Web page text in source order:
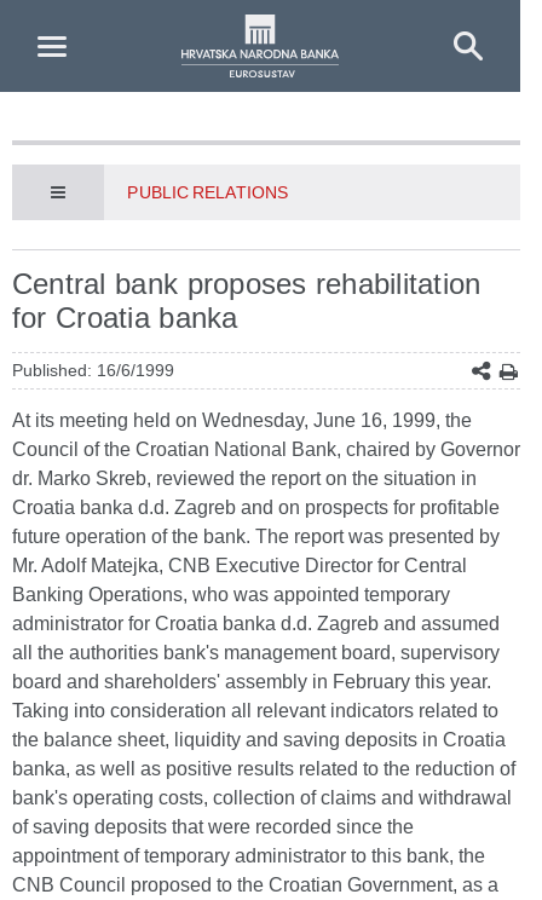
PUBLIC RELATIONS
Central bank proposes rehabilitation
for Croatia banka
Published: 16/6/1999
At its meeting held on Wednesday, June 16, 1999, the
Council of the Croatian National Bank, chaired by Governor
dr. Marko Skreb, reviewed the report on the situation in
Croatia banka d.d. Zagreb and on prospects for profitable
future operation of the bank. The report was presented by
Mr. Adolf Matejka, CNB Executive Director for Central
Banking Operations, who was appointed temporary
administrator for Croatia banka d.d. Zagreb and assumed
all the authorities bank's management board, supervisory
board and shareholders' assembly in February this year.
Taking into consideration all relevant indicators related to
the balance sheet, liquidity and saving deposits in Croatia
banka, as well as positive results related to the reduction of
bank's operating costs, collection of claims and withdrawal
of saving deposits that were recorded since the
appointment of temporary administrator to this bank, the
CNB Council proposed to the Croatian Government, as a